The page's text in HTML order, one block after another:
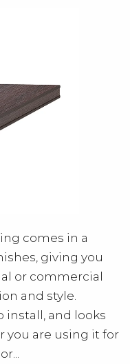
comes in a
giving you
or commercial
and style.
install, and looks
you are using it for